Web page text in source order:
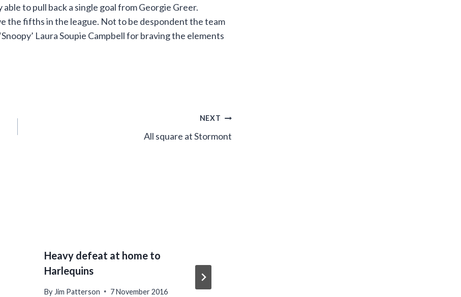
to pull back a single goal from Georgie Greer.
the fifths in the league. Not to be despondent the team
Laura Soupie Campbell for braving the elements
NEXT
All square at Stormont
Heavy defeat at home to
Harlequins
By Jim Patterson 7 November 2016